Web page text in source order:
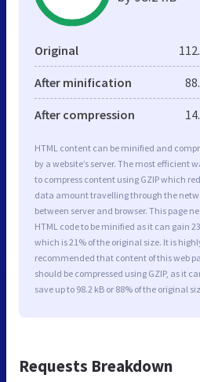
Original
After minification
After compression
HTML content can be minified and
by a website’s server. The most efficient
to compress content using GZIP which
data amount travelling through the
between server and browser. This page
HTML code to be minified as it can gain
which is 21% of the original size. It is
recommended that content of this web
should be compressed using GZIP, as it
save up to 98.2 kB or 88% of the original
Requests Breakdown